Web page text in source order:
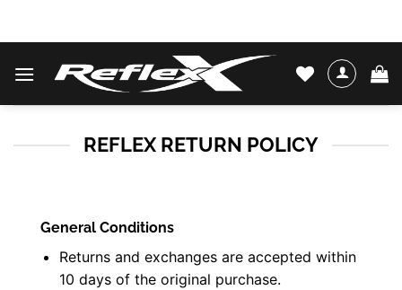
REFLEX RETURN POLICY
General Conditions
Returns and exchanges are accepted within
10 days of the original purchase.